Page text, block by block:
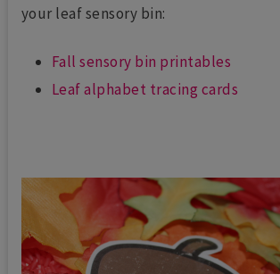
your leaf sensory bin:
Fall sensory bin printables
Leaf alphabet tracing cards